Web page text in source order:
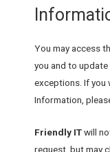
You may access
you and to
exceptions. If you
Information,
Friendly ITwill
request, but may